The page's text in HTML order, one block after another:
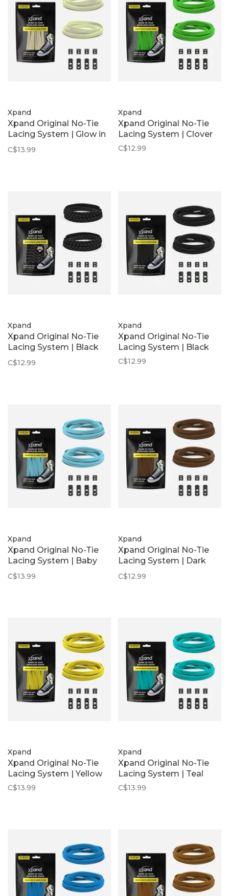
Xpand
Xpand Original No-Tie
Lacing System | Glow in
the Dark
C$13.99
Xpand
Xpand Original No-Tie
Lacing System | Clover
C$12.99
Xpand
Xpand Original No-Tie
Lacing System | Black
Reflective
C$12.99
Xpand
Xpand Original No-Tie
Lacing System | Black
C$12.99
Xpand
Xpand Original No-Tie
Lacing System | Baby
Blue
C$13.99
Xpand
Xpand Original No-Tie
Lacing System | Dark
Brown
C$12.99
Xpand
Xpand Original No-Tie
Lacing System | Yellow
C$13.99
Xpand
Xpand Original No-Tie
Lacing System | Teal
C$13.99